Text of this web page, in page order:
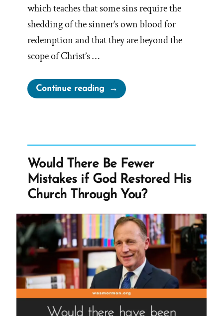
which teaches that some sins require the
shedding of the sinner’s own blood for
redemption and that they are beyond the
scope of Christ’s …
Continue reading“Brigham
Young’s
Love
–
He
Had
wife
whom
I
love
well
that
Would There Be Fewer
Mistakes if God Restored His
Church Through You?